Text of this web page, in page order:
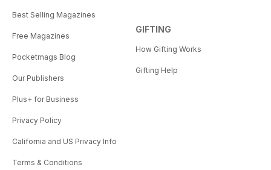
Best Selling Magazines
Free Magazines
Pocketmags Blog
Our Publishers
Plus+ for Business
Privacy Policy
California and US Privacy Info
Terms & Conditions
GIFTING
How Gifting Works
Gifting Help